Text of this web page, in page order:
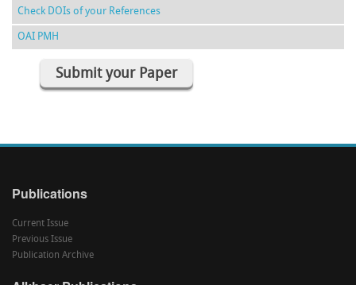
Check DOIs of your References
OAI PMH
Submit your Paper
Publications
Current Issue
Previous Issue
Publication Archive